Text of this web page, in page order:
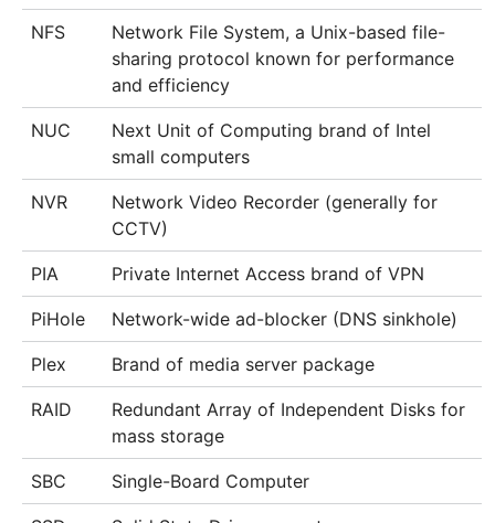
NFS
Network File System, a Unix-based file-
sharing protocol known for performance
and efficiency
NUC
Next Unit of Computing brand of Intel
small computers
NVR
Network Video Recorder (generally for
CCTV)
PIA Private Internet Access brand of VPN
PiHole Network-wide ad-blocker (DNS sinkhole)
Plex Brand of media server package
RAID
Redundant Array of Independent Disks for
mass storage
SBC Single-Board Computer